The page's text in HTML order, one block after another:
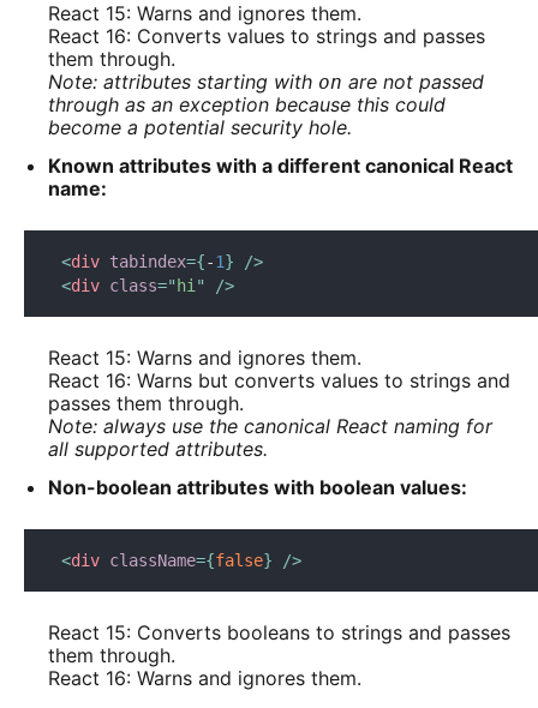
React 15: Warns and ignores them.
React 16: Converts values to strings and passes
them through.
Note: attributes starting with on are not passed
through as an exception because this could
become a potential security hole.
Known attributes with a different canonical React
name:
<div tabindex={-1}
/>
<div class=" hi " />
React 15: Warns and ignores them.
React 16: Warns but converts values to strings and
passes them through.
Note: always use the canonical React naming for
all supported attributes.
Non-boolean attributes with boolean values:
<div className={false} />
React 15: Converts booleans to strings and passes
them through.
React 16: Warns and ignores them.